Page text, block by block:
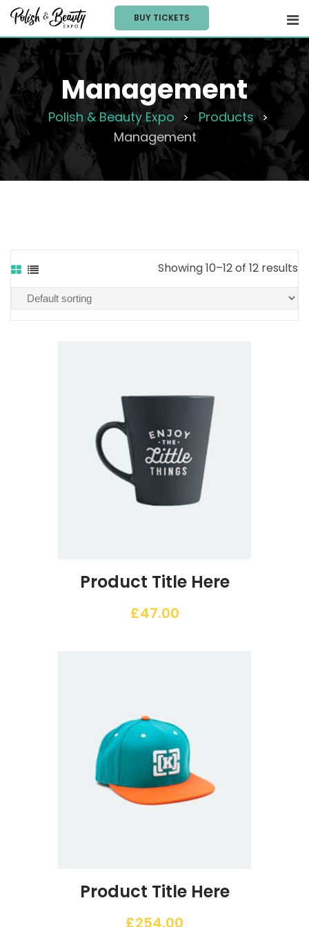
Skip
content
BUY TICKETS
Management
Polish & Beauty Expo > Products >
Management
Showing 10–12 of 12 results
Product Title Here
£47.00
Product Title Here
£254.00